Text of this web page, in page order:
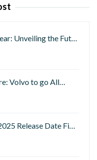
Unveiling the Fut…
Volvo to go All…
Release Date Fi…